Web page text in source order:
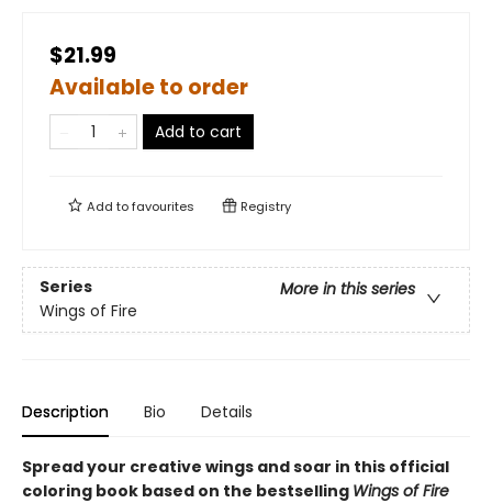
$21.99
Available to order
Add to cart
Add tofavourites Registry
Series
More in this series
Wings of Fire
Description Bio Details
Spread your creative wings and soar in this official
coloring book based on the bestselling Wings of Fire